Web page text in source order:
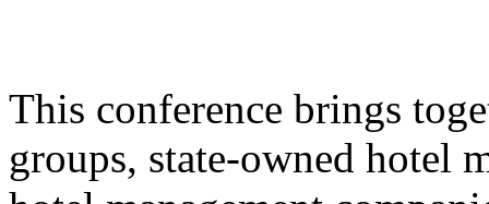
This conference brings
groups, state-owned hotel